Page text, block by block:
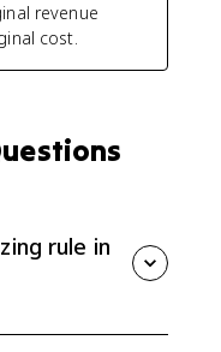
revenue
cost.
rule in